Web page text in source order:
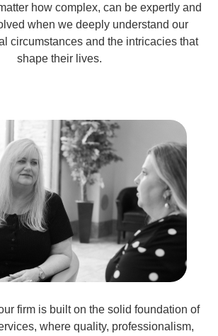
how complex, can be expertly and
when we deeply understand our
circumstances and the intricacies that
shape their lives.
firm is built on the solid foundation of
where quality, professionalism,